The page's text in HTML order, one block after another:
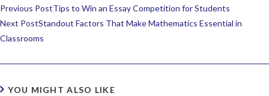
Continue
Reading
Previous PostTips to Win an Essay Competition for Students
Next PostStandout Factors That Make Mathematics Essential in
Classrooms
YOU MIGHT ALSO LIKE